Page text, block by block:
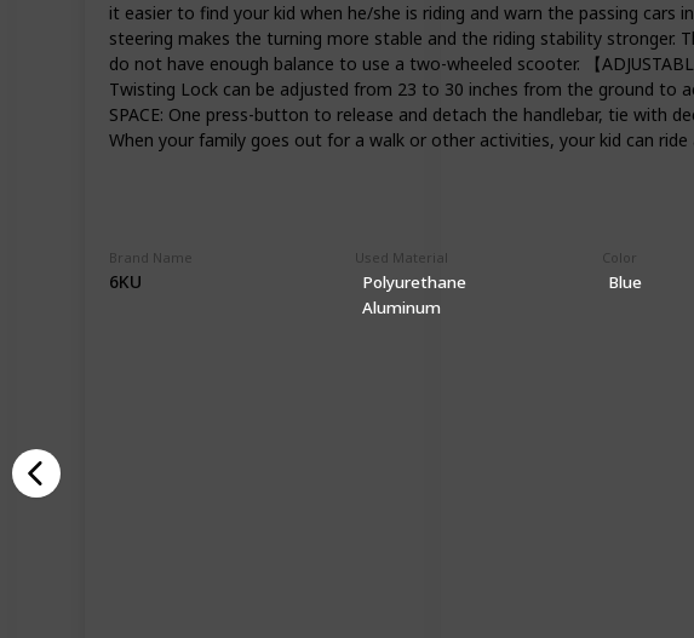
it easier to find your kid when he/she is riding and warn the passing cars
steering makes the turning more stable and the riding stability stronger.
do not have enough balance to use a two-wheeled scooter. 【
Twisting Lock can be adjusted from 23 to 30 inches from the ground to
SPACE: One press-button to release and detach the handlebar, tie
When your family goes out for a walk or other activities, your kid can
Brand Name
6KU
Used Material
Polyurethane
Aluminum
Color
Blue